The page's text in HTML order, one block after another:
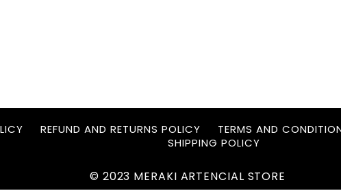
REFUND AND RETURNS POLICY TERMS AND
SHIPPING POLICY
© 2023 MERAKI ARTENCIAL STORE